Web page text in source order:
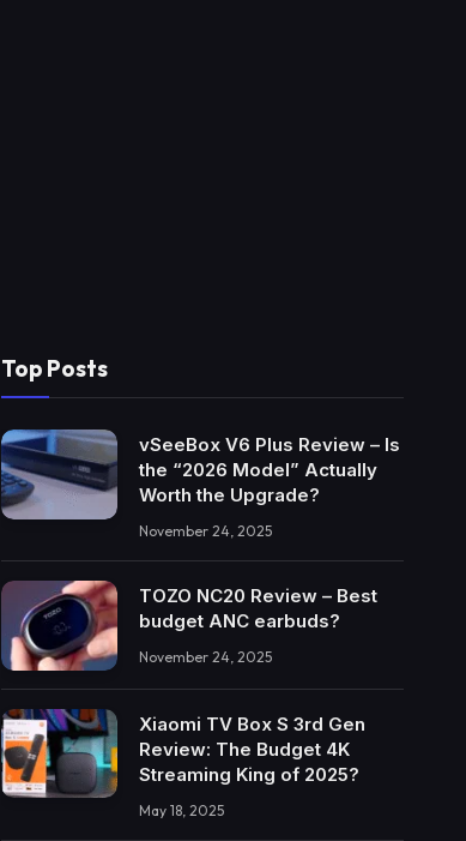
Top Posts
vSeeBox V6 Plus Review – Is
the “2026 Model” Actually
Worth the Upgrade?
November 24, 2025
TOZO NC20 Review – Best
budget ANC earbuds?
November 24, 2025
Xiaomi TV Box S 3rd Gen
Review: The Budget 4K
Streaming King of 2025?
May 18, 2025